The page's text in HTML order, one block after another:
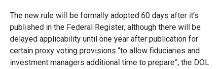
The new rule will be formally adopted 60 days after it’s
published in the Federal Register, although there will be
delayed applicability until one year after publication for
certain proxy voting provisions “to allow fiduciaries and
investment managers additional time to prepare”, the DOL